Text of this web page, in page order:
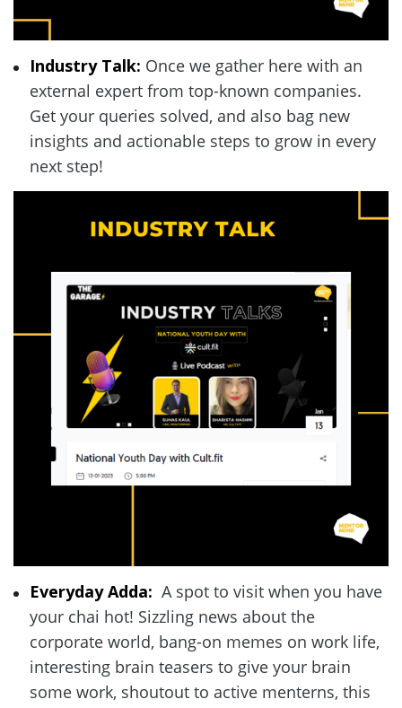
Industry Talk: Once we gather here with an
external expert from top-known companies.
Get your queries solved, and also bag new
insights and actionable steps to grow in every
next step!
Everyday Adda: A spot to visit when you have
your chai hot! Sizzling news about the
corporate world, bang-on memes on work life,
interesting brain teasers to give your brain
some work, shoutout to active menterns, this